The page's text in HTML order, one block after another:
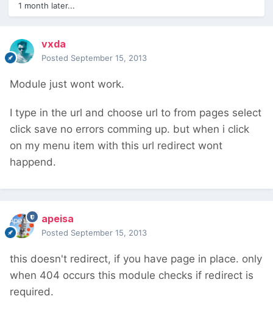
1 month later...
vxda
Posted September 15, 2013
Module just wont work.
I type in the url and choose url to from pages select
click save no errors comming up. but when i click
on my menu item with this url redirect wont
happend.
apeisa
Posted September 15, 2013
this doesn't redirect, if you have page in place. only
when 404 occurs this module checks if redirect is
required.